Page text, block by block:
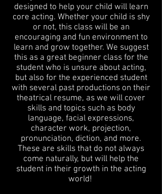
designed to help your child will learn
core acting. Whether your child is shy
or not, this class will be an
encouraging and fun environment to
learn and grow together. We suggest
this as a great beginner class for the
student who is unsure about acting,
but also for the experienced student
with several past productions on their
theatrical resume, as we will cover
skills and topics such as body
language, facial expressions,
character work, projection,
pronunciation, diction, and more.
These are skills that do not always
come naturally, but will help the
student in their growth in the acting
world!